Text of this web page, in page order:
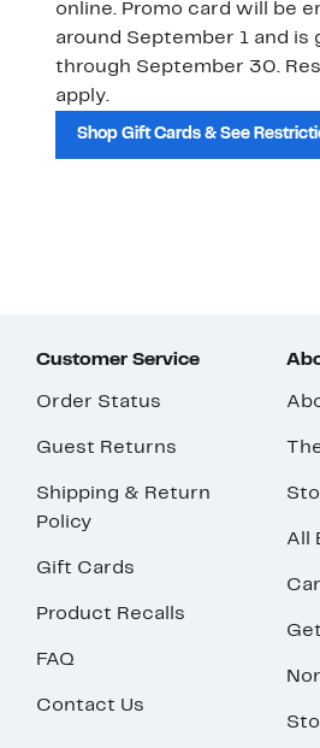
online. Promo card will be
around September 1 and is
through September 30.
apply.
Shop Gift Cards & See
Customer Service
Order Status
Guest Returns
Shipping & Return
Policy
Gift Cards
Product Recalls
FAQ
Contact Us
All